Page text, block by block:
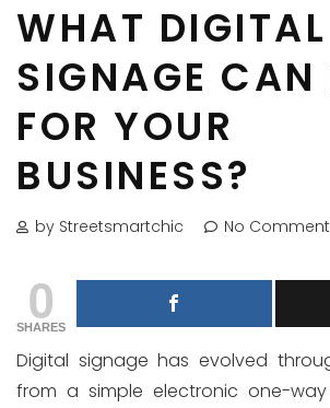
WHAT DIGITAL
SIGNAGE CAN
FOR YOUR
BUSINESS?
by Streetsmartchic No
0
SHARES
Digital signage has evolved
from a simple electronic one-